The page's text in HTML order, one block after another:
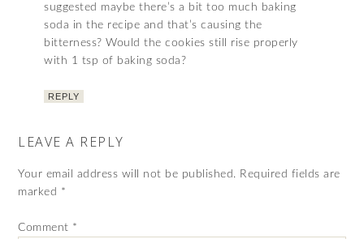
suggested maybe there’s a bit too much baking
soda in the recipe and that’s causing the
bitterness? Would the cookies still rise properly
with 1 tsp of baking soda?
REPLY
LEAVE A REPLY
Your email address will not be published. Required fields are
marked *
Comment *